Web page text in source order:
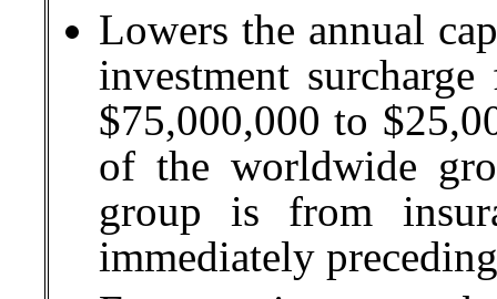
Lowers the annual
investment
$75,000,000 to
of the worldwide
group is from
immediately